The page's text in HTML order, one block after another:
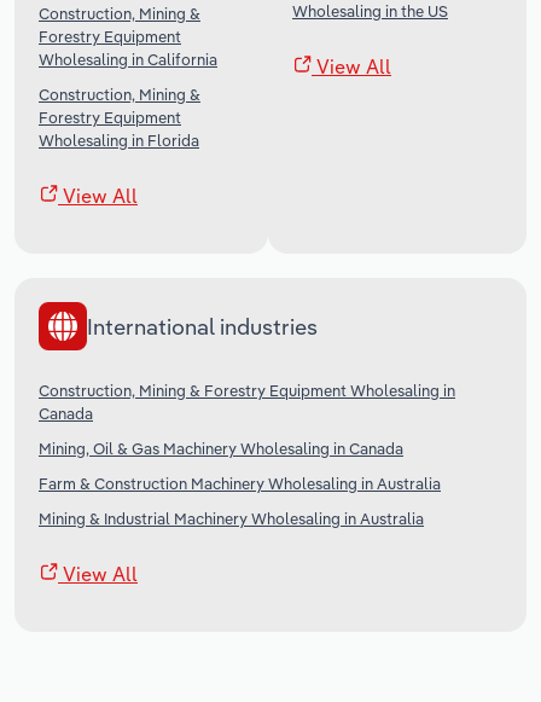
Construction, Mining &
Forestry Equipment
Wholesaling in California
Construction, Mining &
Forestry Equipment
Wholesaling in Florida
View All
Wholesaling in the US
View All
International industries
Construction, Mining & Forestry Equipment Wholesaling in
Canada
Mining, Oil & Gas Machinery Wholesaling in Canada
Farm & Construction Machinery Wholesaling in Australia
Mining & Industrial Machinery Wholesaling in Australia
View All